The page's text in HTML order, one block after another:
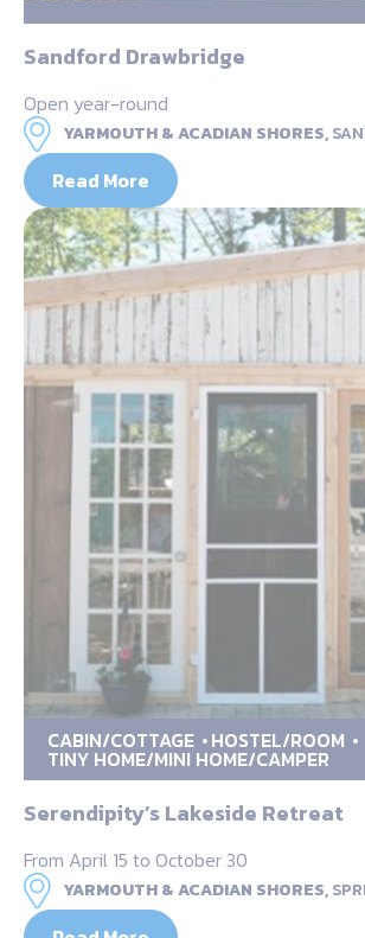
Sandford Drawbridge
Open year-round
YARMOUTH & ACADIAN SHORES,
Read More
CABIN/COTTAGE HOSTEL/ROOM
TINY HOME/MINI HOME/CAMPER
Serendipity’s Lakeside Retreat
From April 15 to October 30
YARMOUTH & ACADIAN SHORES,